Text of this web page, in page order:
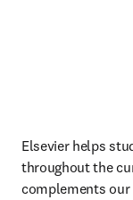
Elsevier helps
throughout the
complements